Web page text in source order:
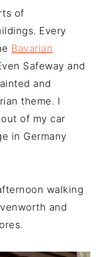
of
Every
Bavarian
Safeway and
and
theme. I
of my car
in Germany
walking
and